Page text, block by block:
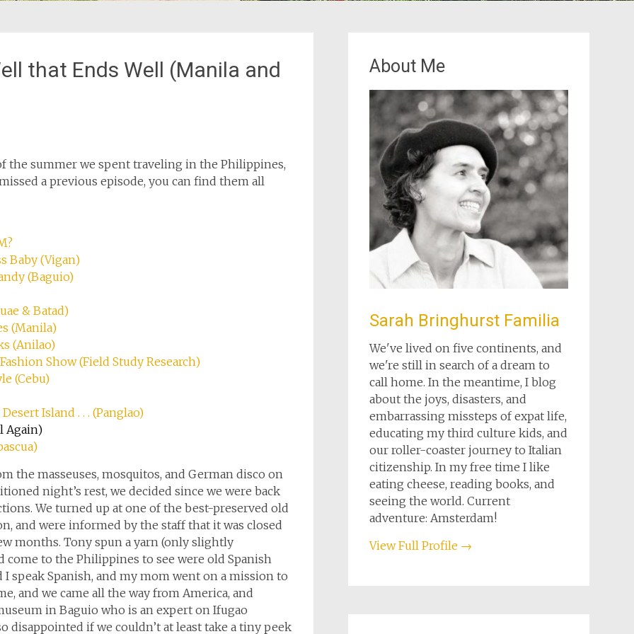
that Ends Well (Manila and
the summer we spent traveling in the Philippines,
a previous episode, you can find them all
Baby (Vigan)
(Baguio)
& Batad)
(Manila)
(Anilao)
Show (Field Study Research)
(Cebu)
Island . . . (Panglao)
Again)
the masseuses, mosquitos, and German disco on
night’s rest, we decided since we were back
We turned up at one of the best-preserved old
and were informed by the staff that it was closed
months. Tony spun a yarn (only slightly
to the Philippines to see were old Spanish
I speak Spanish, and my mom went on a mission to
and we came all the way from America, and
in Baguio who is an expert on Ifugao
disappointed if we couldn’t at least take a tiny peek
About Me
Sarah Bringhurst Familia
We've lived on five continents, and
we're still in search of a dream to
call home. In the meantime, I blog
about the joys, disasters, and
embarrassing missteps of expat life,
educating my third culture kids, and
our roller-coaster journey to Italian
citizenship. In my free time I like
eating cheese, reading books, and
seeing the world. Current
adventure: Amsterdam!
View Full Profile →